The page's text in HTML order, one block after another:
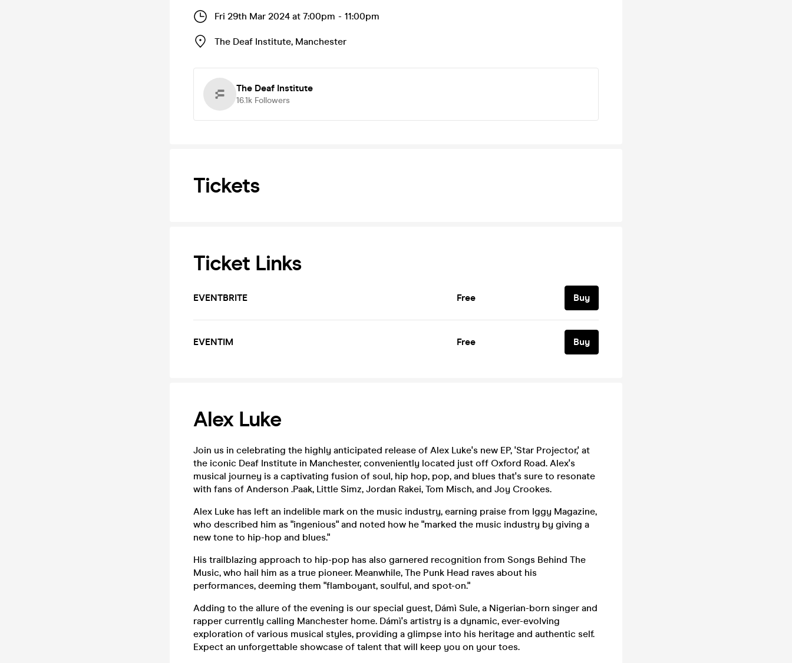
Fri 29th Mar 2024 at 7:00pm - 11:00pm
The Deaf Institute, Manchester
The Deaf Institute
16.1k Followers
Tickets
Ticket Links
EVENTBRITE Free Buy
EVENTIM Free Buy
Alex Luke
Join us in celebrating the highly anticipated release of Alex Luke's new EP, 'Star Projector,' at
the iconic Deaf Institute in Manchester, conveniently located just off Oxford Road. Alex's
musical journey is a captivating fusion of soul, hip hop, pop, and blues that's sure to resonate
with fans of Anderson .Paak, Little Simz, Jordan Rakei, Tom Misch, and Joy Crookes.
Alex Luke has left an indelible mark on the music industry, earning praise from Iggy Magazine,
who described him as "ingenious" and noted how he "marked the music industry by giving a
new tone to hip-hop and blues."
His trailblazing approach to hip-pop has also garnered recognition from Songs Behind The
Music, who hail him as a true pioneer. Meanwhile, The Punk Head raves about his
performances, deeming them "flamboyant, soulful, and spot-on."
Adding to the allure of the evening is our special guest, Dámì Sule, a Nigerian-born singer and
rapper currently calling Manchester home. Dámì's artistry is a dynamic, ever-evolving
exploration of various musical styles, providing a glimpse into his heritage and authentic self.
Expect an unforgettable showcase of talent that will keep you on your toes.